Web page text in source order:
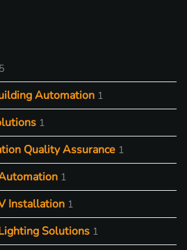
Automation 1
1
Quality Assurance 1
1
Installation 1
Solutions 1